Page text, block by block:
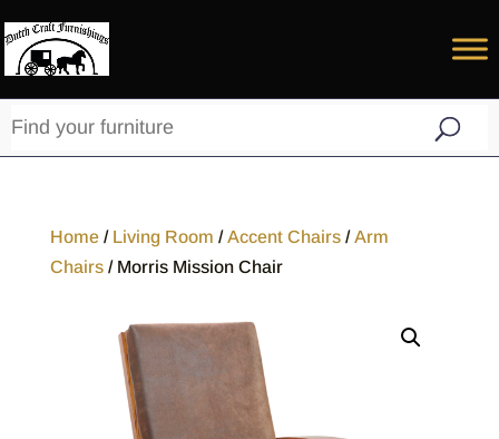
Home/ Living Room /Accent Chairs/Arm
Chairs/ Morris Mission Chair